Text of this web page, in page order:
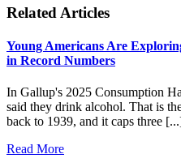
Related Articles
Young Americans Are
in Record Numbers
In Gallup's 2025 Consumption
said they drink alcohol. That is
back to 1939, and it caps three
Read More